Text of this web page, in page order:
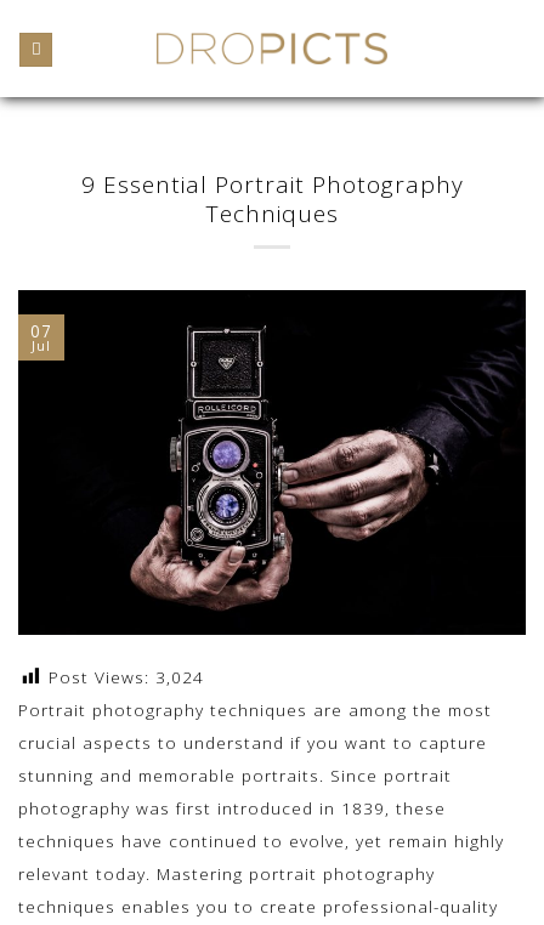
9 Essential Portrait Photography
Techniques
07
Jul
Post Views: 3,024
Portrait photography techniques are among the most
crucial aspects to understand if you want to capture
stunning and memorable portraits. Since portrait
photography was first introduced in 1839, these
techniques have continued to evolve, yet remain highly
relevant today. Mastering portrait photography
techniques enables you to create professional-quality